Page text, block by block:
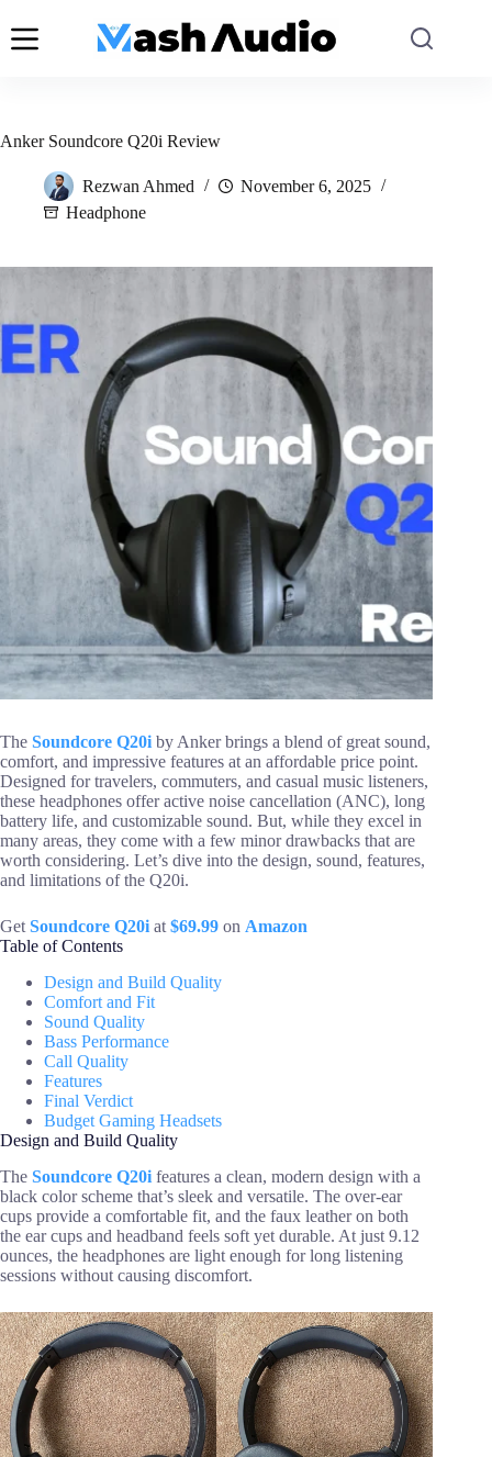
to
content
Anker Soundcore Q20i Review
Rezwan Ahmed
November 6, 2025
Headphone
The Soundcore Q20i by Anker brings a blend of great sound,
comfort, and impressive features at an affordable price point.
Designed for travelers, commuters, and casual music listeners,
these headphones offer active noise cancellation (ANC), long
battery life, and customizable sound. But, while they excel in
many areas, they come with a few minor drawbacks that are
worth considering. Let’s dive into the design, sound, features,
and limitations of the Q20i.
Get Soundcore Q20i at $69.99 on Amazon
Table of Contents
Design and Build Quality
Comfort and Fit
Sound Quality
Bass Performance
Call Quality
Features
Final Verdict
Budget Gaming Headsets
Design and Build Quality
The Soundcore Q20i features a clean, modern design with a
black color scheme that’s sleek and versatile. The over-ear
cups provide a comfortable fit, and the faux leather on both
the ear cups and headband feels soft yet durable. At just 9.12
ounces, the headphones are light enough for long listening
sessions without causing discomfort.